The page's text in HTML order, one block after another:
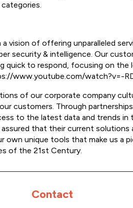
vision of offering unparalleled
security & intelligence. Our
quick to respond, focusing on
www.youtube.com/watch?v=-
of our corporate company
customers. Through
to the latest data and trends in
that their current solutions
own unique tools that make us a
of the 21st Century.
Contact